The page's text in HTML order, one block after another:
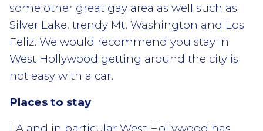
some other great gay area as well such as
Silver Lake, trendy Mt. Washington and Los
Feliz. We would recommend you stay in
West Hollywood getting around the city is
not easy with a car.
Places to stay